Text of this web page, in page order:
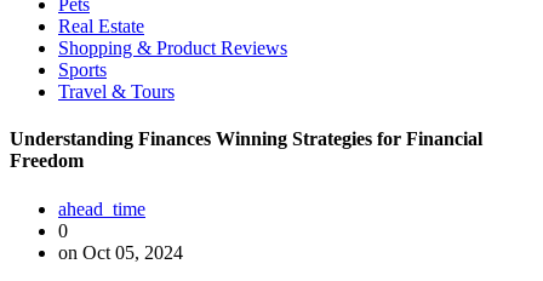
Pets
Real Estate
Shopping & Product Reviews
Sports
Travel & Tours
Understanding Finances Winning Strategies for Financial
Freedom
ahead_time
0
on Oct 05, 2024